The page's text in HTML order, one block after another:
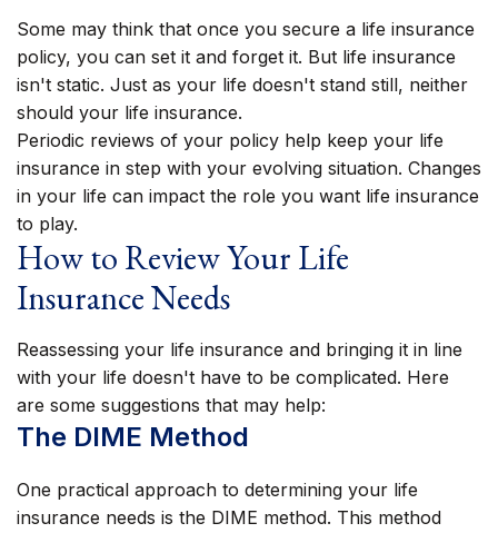
Some may think that once you secure a life insurance
policy, you can set it and forget it. But life insurance
isn't static. Just as your life doesn't stand still, neither
should your life insurance.
Periodic reviews of your policy help keep your life
insurance in step with your evolving situation. Changes
in your life can impact the role you want life insurance
to play.
How to Review Your Life
Insurance Needs
Reassessing your life insurance and bringing it in line
with your life doesn't have to be complicated. Here
are some suggestions that may help:
The DIME Method
One practical approach to determining your life
insurance needs is the DIME method. This method